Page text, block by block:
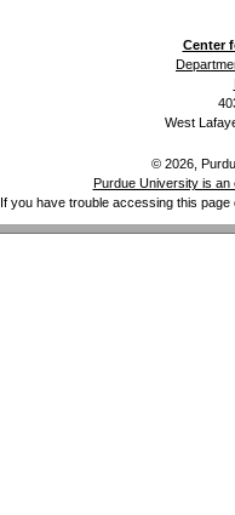
Center
West
© 2026,
Purdue University is an
If you have trouble accessing this